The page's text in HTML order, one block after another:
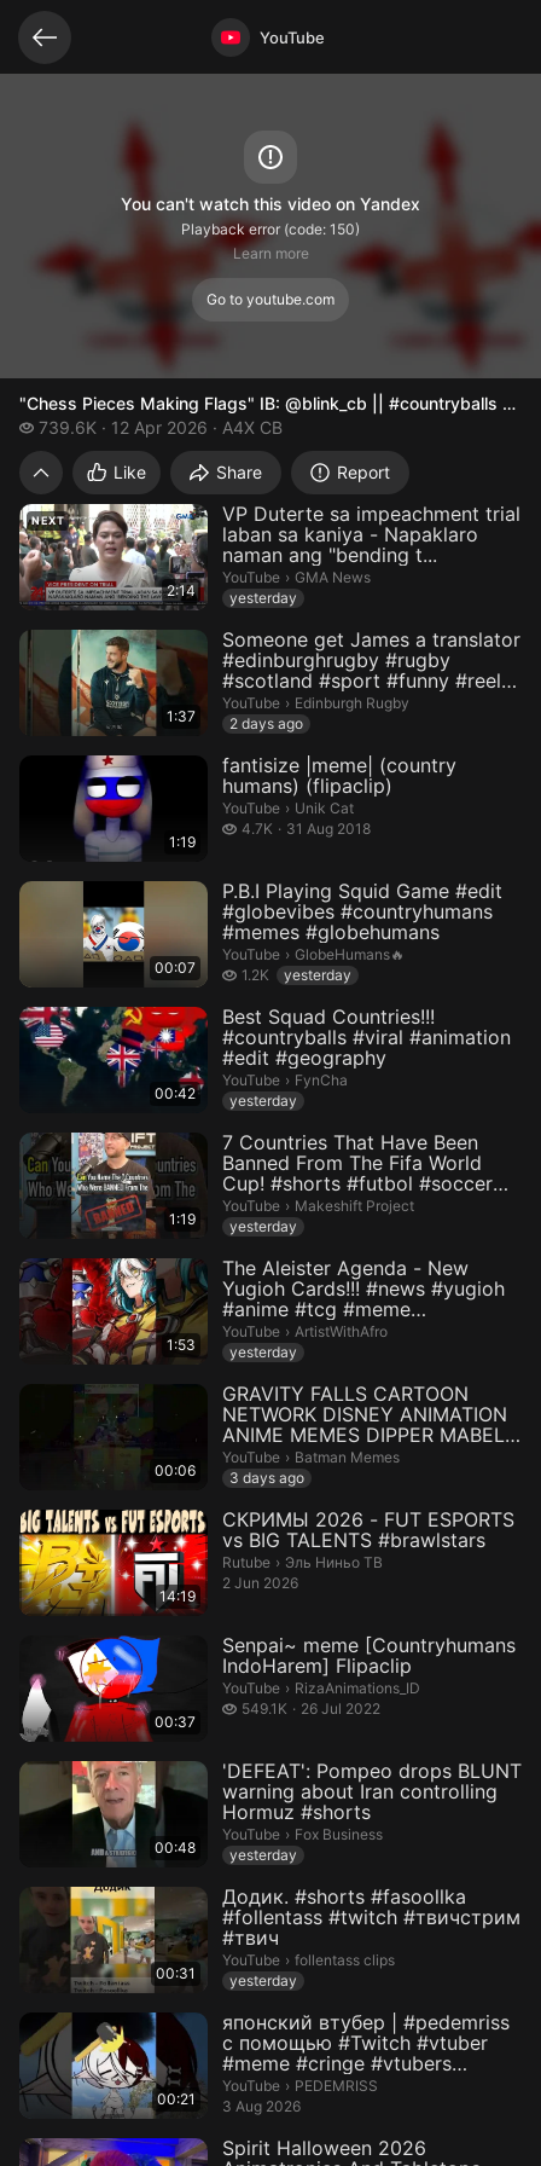
Video opened YouTube
You can't watch this video on Yandex
Playback error (code: 150)
Learn more
Go to youtube.com
"Chess Pieces Making Flags" IB: @blink_cb || #countryballs
"Chess Pieces Making Flags" IB:
739.6K
739.6 thousand views
12 Apr 2026 A4X CB
Like Share Report
Related videos
NEXT
2:14
VP Duterte sa impeachment trial
laban sa kaniya - Napaklaro
naman ang "bending t...
YouTube › GMA News.
GMA News
yesterday
1:37
Someone get James a translator
#edinburghrugby #rugby
#scotland #sport #funny #reel
#...
YouTube › Edinburgh Rugby.
Edinburgh Rugby
2 days ago
1:19
fantisize |meme| (country
humans) (flipaclip)
YouTube › Unik Cat.
Unik Cat
4.7K
4.7 thousand views
31 Aug 2018
00:07
P.B.I Playing Squid Game #edit
#globevibes #countryhumans
#memes #globehumans
YouTube › GlobeHumans🔥.
GlobeHumans🔥
1.2K
1.2 thousand views
yesterday
00:42
Best Squad Countries!!!
#countryballs #viral #animation
#edit #geography
YouTube › FynCha.
FynCha
yesterday
1:19
7 Countries That Have Been
Banned From The Fifa World
Cup! #shorts #futbol #soccer
#w...
YouTube › Makeshift Project.
Makeshift Project
yesterday
1:53
The Aleister Agenda - New
Yugioh Cards!!! #news #yugioh
#anime #tcg #meme
#yugiohcomm...
YouTube › ArtistWithAfro.
ArtistWithAfro
yesterday
00:06
GRAVITY FALLS CARTOON
NETWORK DISNEY ANIMATION
ANIME MEMES DIPPER MABEL
#shortsviral ...
YouTube › Batman Memes.
Batman Memes
3 days ago
14:19
СКРИМЫ 2026 - FUT ESPORTS
vs BIG TALENTS #brawlstars
Rutube › Эль Ниньо ТВ.
Эль Ниньо ТВ
2 Jun 2026
00:37
Senpai~ meme [Countryhumans
IndoHarem] Flipaclip
YouTube › RizaAnimations_ID.
RizaAnimations_ID
549.1K
549.1 thousand views
26 Jul 2022
00:48
'DEFEAT': Pompeo drops BLUNT
warning about Iran controlling
Hormuz #shorts
YouTube › Fox Business.
Fox Business
yesterday
00:31
Додик. #shorts #fasoollka
#follentass #twitch #твичстрим
#твич
YouTube › follentass clips.
follentass clips
yesterday
00:21
японский втубер | #pedemriss
с помощью #Twitch #vtuber
#meme #cringe #vtubers
#stream...
YouTube › PEDEMRISS.
PEDEMRISS
3 Aug 2026
Spirit Halloween 2026